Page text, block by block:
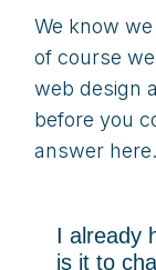
We know
of course
web design
before you
answer
I already
is it to